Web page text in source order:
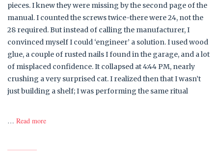
pieces. I knew they were missing by the second page of the
manual. I counted the screws twice-there were 24, not the
28 required. But instead of calling the manufacturer, I
convinced myself I could ‘engineer’ a solution. I used wood
glue, a couple of rusted nails I found in the garage, and a lot
of misplaced confidence. It collapsed at 4:44 PM, nearly
crushing a very surprised cat. I realized then that I wasn’t
just building a shelf; I was performing the same ritual
… Read more